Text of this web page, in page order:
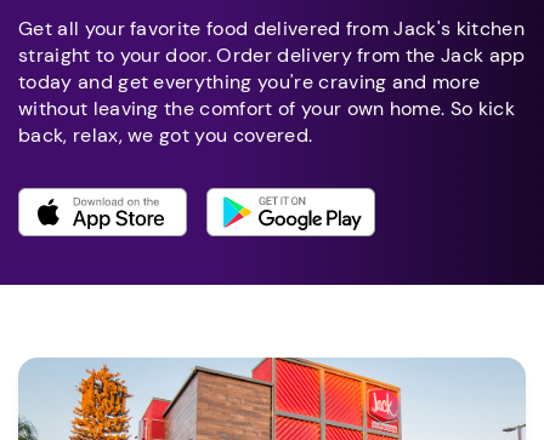
Get all your favorite food delivered from Jack's kitchen
straight to your door. Order delivery from the Jack app
today and get everything you're craving and more
without leaving the comfort of your own home. So kick
back, relax, we got you covered.